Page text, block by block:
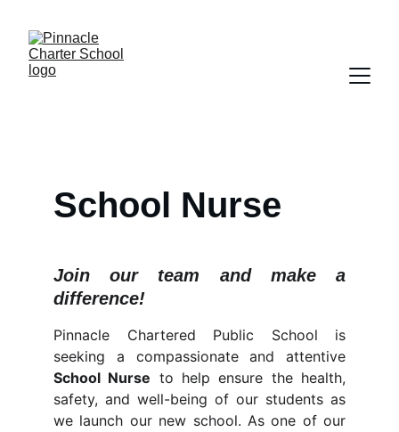
School Nurse
Join our team and make a
difference!
Pinnacle Chartered Public School is
seeking a compassionate and attentive
School Nurse to help ensure the health,
safety, and well-being of our students as
we launch our new school. As one of our